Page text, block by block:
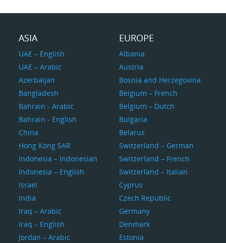
ASIA
UAE – English
UAE – Arabic
Azerbaijan
Bangladesh
Bahrain - Arabic
Bahrain - English
China
Hong Kong SAR
Indonesia – Indonesian
Indonesia – English
Israel
India
Iraq – Arabic
Iraq – English
Jordan – Arabic
EUROPE
Albania
Austria
Bosnia and Herzegovina
Belgium – French
Belgium – Dutch
Bulgaria
Belarus
Switzerland – German
Switzerland – French
Switzerland – Italian
Cyprus
Czech Republic
Germany
Denmark
Estonia